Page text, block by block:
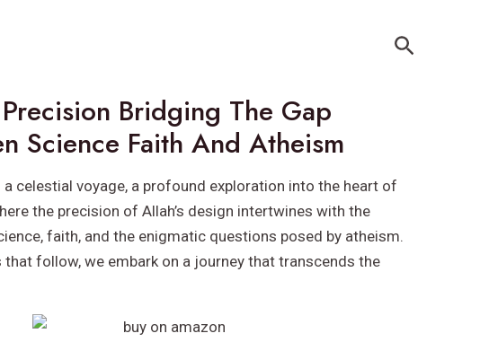
Search
Precision Bridging The Gap
Science Faith And Atheism
celestial voyage, a profound exploration into the heart of
the precision of Allah’s design intertwines with the
faith, and the enigmatic questions posed by atheism.
that follow, we embark on a journey that transcends the